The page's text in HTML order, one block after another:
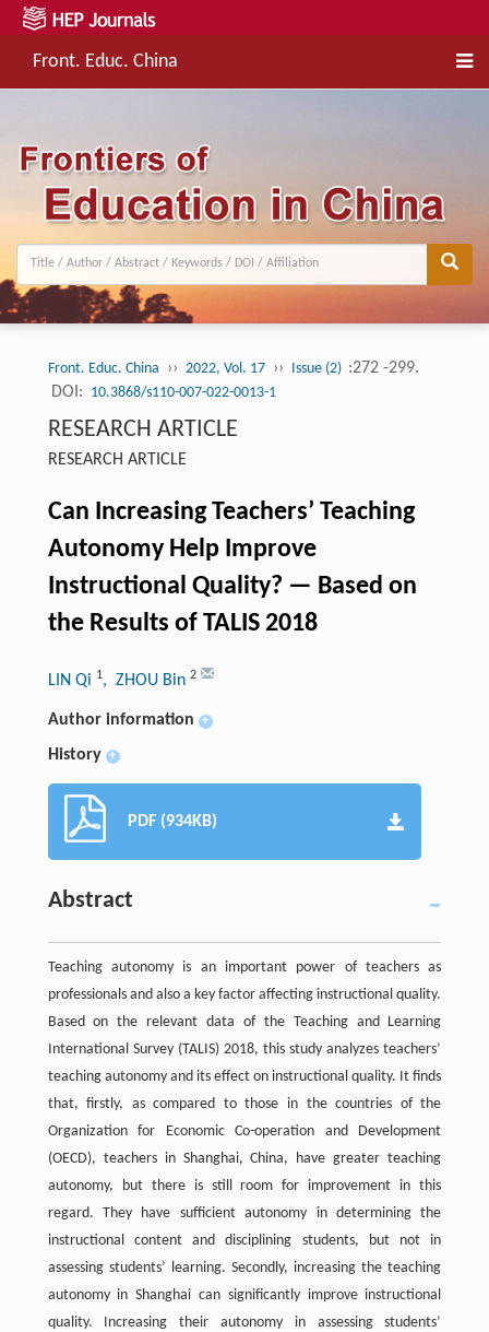
Front. Educ. China
Front. Educ. China ›› 2022, Vol. 17 ›› Issue (2) :272 -299.
DOI: 10.3868/s110-007-022-0013-1
RESEARCH ARTICLE
RESEARCH ARTICLE
Can Increasing Teachers’ Teaching
Autonomy Help Improve
Instructional Quality? — Based on
the Results of TALIS 2018
LIN Qi 1, ZHOU Bin 2
Author information +
History +
PDF (934KB)
Abstract
Teaching autonomy is an important power of teachers as
professionals and also a key factor affecting instructional quality.
Based on the relevant data of the Teaching and Learning
International Survey (TALIS) 2018, this study analyzes teachers’
teaching autonomy and its effect on instructional quality. It finds
that, firstly, as compared to those in the countries of the
Organization for Economic Co-operation and Development
(OECD), teachers in Shanghai, China, have greater teaching
autonomy, but there is still room for improvement in this
regard. They have sufficient autonomy in determining the
instructional content and disciplining students, but not in
assessing students’ learning. Secondly, increasing the teaching
autonomy in Shanghai can significantly improve instructional
quality. Increasing their autonomy in assessing students’